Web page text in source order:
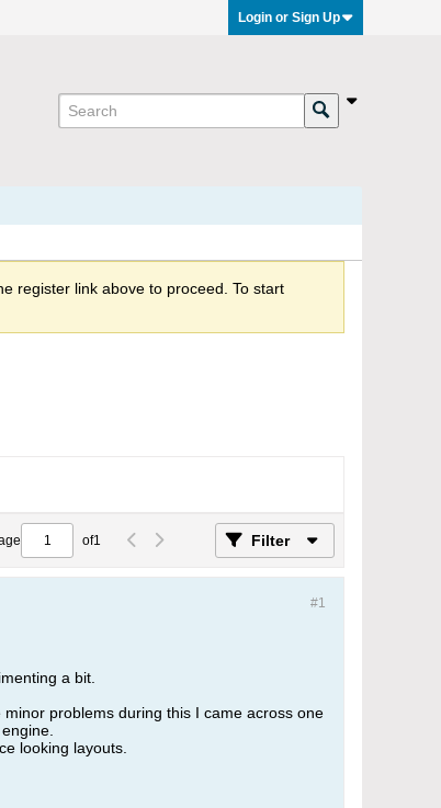
Login or Sign Up
register link above to proceed. To start
of1 Filter
#1
a bit.
problems during this I came across one
looking layouts.